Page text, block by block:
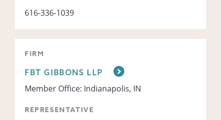
616-336-1039
FIRM
FBT GIBBONS LLP
Member Office: Indianapolis, IN
REPRESENTATIVE